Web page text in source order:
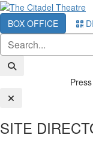
BOX OFFICE
SITE